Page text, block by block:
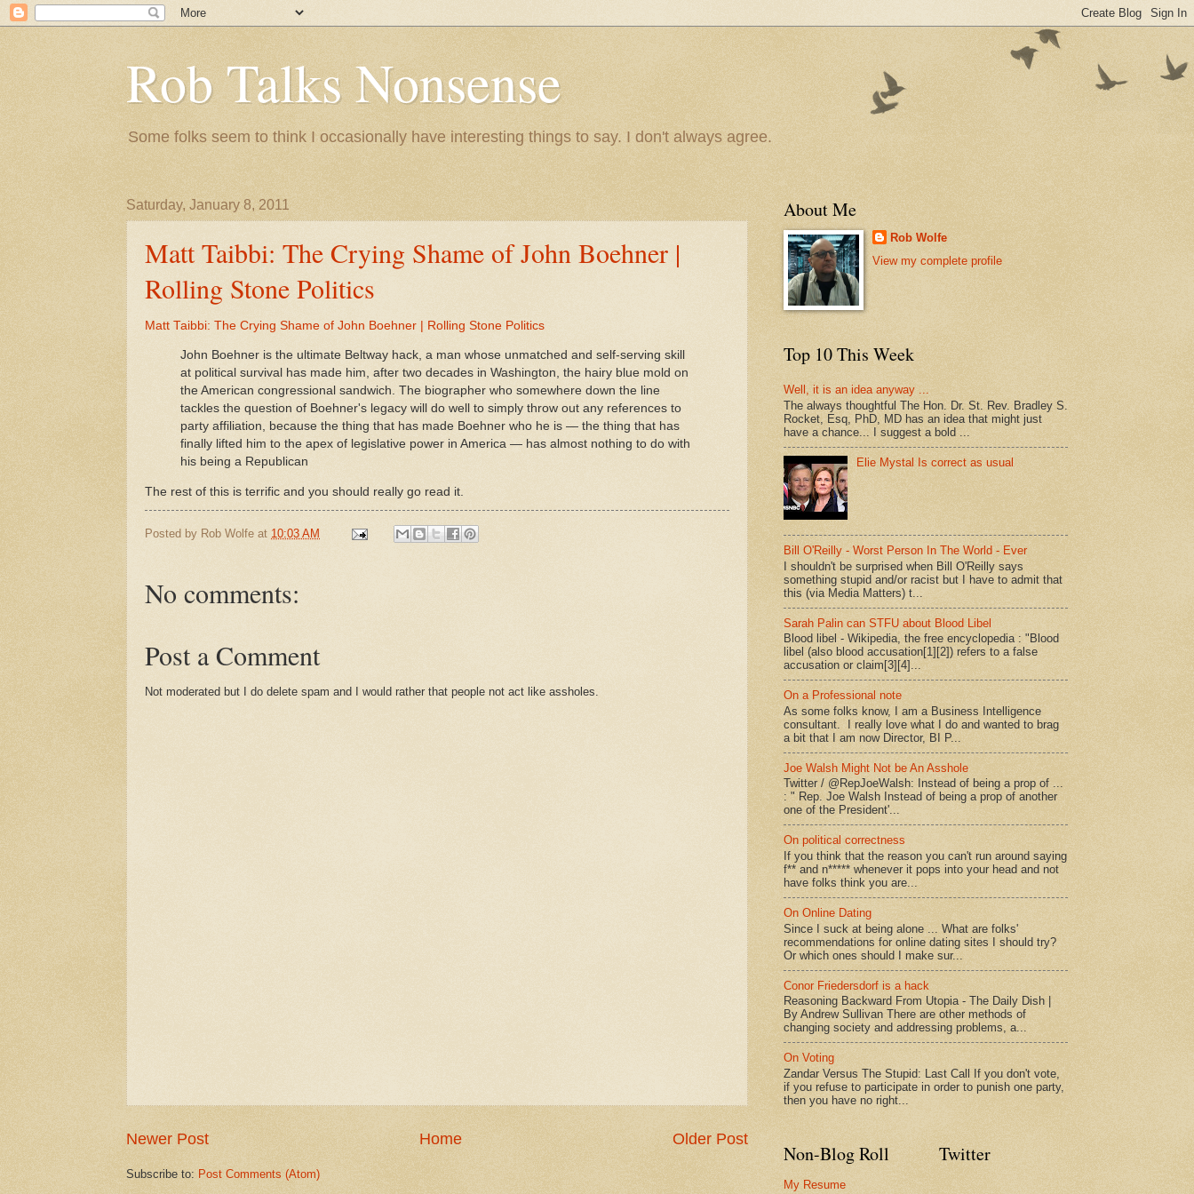
Rob Talks Nonsense
Some folks seem to think I occasionally have interesting things to say. I don't always agree.
Saturday, January 8, 2011
Matt Taibbi: The Crying Shame of John Boehner |
Rolling Stone Politics
Matt Taibbi: The Crying Shame of John Boehner | Rolling Stone Politics
John Boehner is the ultimate Beltway hack, a man whose unmatched and self-serving skill
at political survival has made him, after two decades in Washington, the hairy blue mold on
the American congressional sandwich. The biographer who somewhere down the line
tackles the question of Boehner's legacy will do well to simply throw out any references to
party affiliation, because the thing that has made Boehner who he is — the thing that has
finally lifted him to the apex of legislative power in America — has almost nothing to do with
his being a Republican
The rest of this is terrific and you should really go read it.
Posted by Rob Wolfe at 10:03 AM
No comments:
Post a Comment
Not moderated but I do delete spam and I would rather that people not act like assholes.
Newer Post Older Post
Home
Subscribe to: Post Comments (Atom)
About Me
Rob Wolfe
View my complete profile
Top 10 This Week
Well, it is an idea anyway ...
The always thoughtful The Hon. Dr. St. Rev. Bradley S.
Rocket, Esq, PhD, MD has an idea that might just
have a chance... I suggest a bold ...
Elie Mystal Is correct as usual
Bill O'Reilly - Worst Person In The World - Ever
I shouldn't be surprised when Bill O'Reilly says
something stupid and/or racist but I have to admit that
this (via Media Matters) t...
Sarah Palin can STFU about Blood Libel
Blood libel - Wikipedia, the free encyclopedia : "Blood
libel (also blood accusation[1][2]) refers to a false
accusation or claim[3][4]...
On a Professional note
As some folks know, I am a Business Intelligence
consultant. I really love what I do and wanted to brag
a bit that I am now Director, BI P...
Joe Walsh Might Not be An Asshole
Twitter / @RepJoeWalsh: Instead of being a prop of ...
: " Rep. Joe Walsh Instead of being a prop of another
one of the President'...
On political correctness
If you think that the reason you can't run around saying
f** and n***** whenever it pops into your head and not
have folks think you are...
On Online Dating
Since I suck at being alone ... What are folks'
recommendations for online dating sites I should try?
Or which ones should I make sur...
Conor Friedersdorf is a hack
Reasoning Backward From Utopia - The Daily Dish |
By Andrew Sullivan There are other methods of
changing society and addressing problems, a...
On Voting
Zandar Versus The Stupid: Last Call If you don't vote,
if you refuse to participate in order to punish one party,
then you have no right...
Non-Blog Roll
My Resume
Twitter